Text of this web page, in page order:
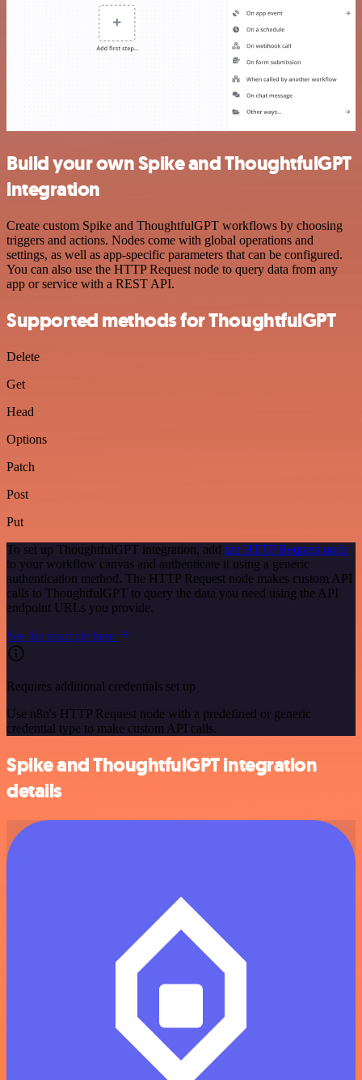
Build your own Spike and ThoughtfulGPT
integration
Create custom Spike and ThoughtfulGPT workflows by choosing
triggers and actions. Nodes come with global operations and
settings, as well as app-specific parameters that can be configured.
You can also use the HTTP Request node to query data from any
app or service with a REST API.
Supported methods for ThoughtfulGPT
Delete
Get
Head
Options
Patch
Post
Put
To set up ThoughtfulGPT integration, add the HTTP Request node
to your workflow canvas and authenticate it using a generic
authentication method. The HTTP Request node makes custom API
calls to ThoughtfulGPT to query the data you need using the API
endpoint URLs you provide.
See the example here
Requires additional credentials set up
Use n8n's HTTP Request node with a predefined or generic
credential type to make custom API calls.
Spike and ThoughtfulGPT integration
details